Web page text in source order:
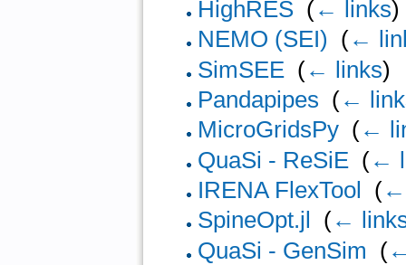
HighRES (← links)
NEMO (SEI) (←
SimSEE (← links)
Pandapipes (←
MicroGridsPy (←
QuaSi - ReSiE (←
IRENA FlexTool (
SpineOpt.jl (←
QuaSi - GenSim (